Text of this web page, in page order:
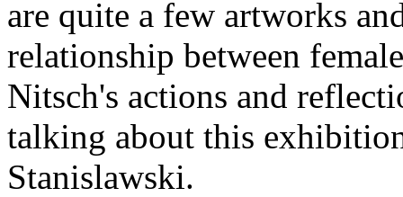
are quite a few artworks
relationship between
Nitsch's actions and
talking about this
Stanislawski.